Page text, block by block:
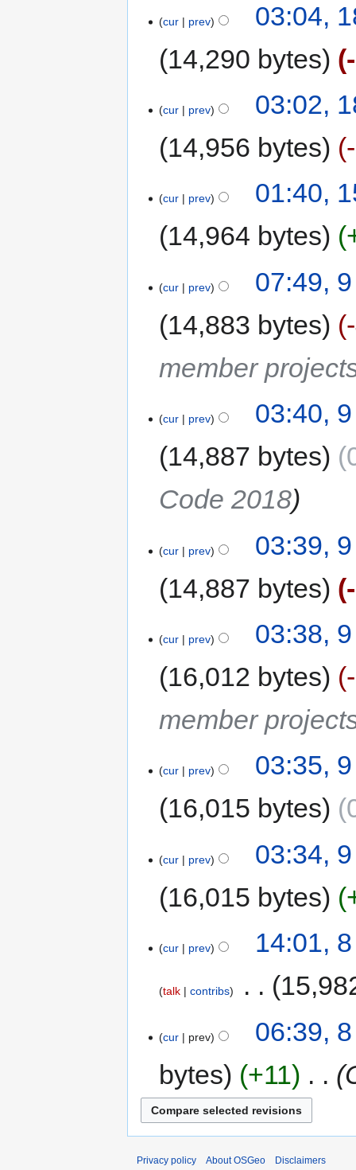
cur prev
03:04,
14,290 bytes
cur prev
03:02,
14,956 bytes
cur prev
01:40,
14,964 bytes
cur prev
07:49,
14,883 bytes
member
cur prev
03:40,
14,887 bytes
Code 2018
cur prev
03:39,
14,887 bytes
cur prev
03:38,
16,012 bytes
member
cur prev
03:35,
16,015 bytes
cur prev
03:34,
16,015 bytes
cur prev 14:01,
talk contribs
cur prev
06:39,
bytes
+11
Privacy policy About OSGeo Disclaimers